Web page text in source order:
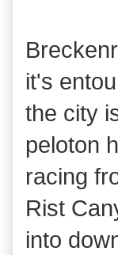
it's
the city
peloton
racing
Rist
into